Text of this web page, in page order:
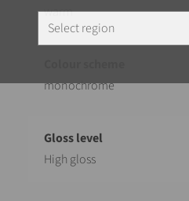
Select region
warm
monochrome
High gloss